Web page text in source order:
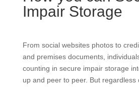
Impair Storage
From social websites photos to
and premises documents,
counting in secure impair storage
up and peer to peer. But regardless